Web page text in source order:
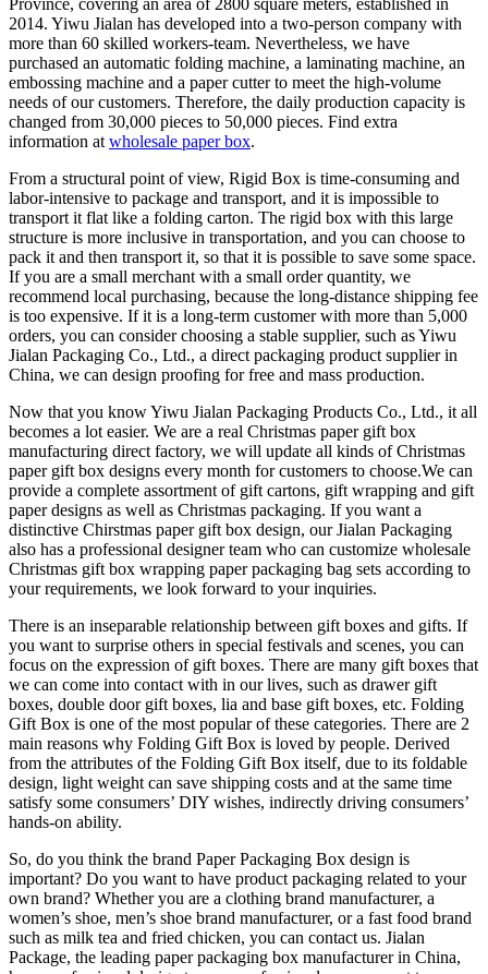
Province, covering an area of 2800 square meters, established in
2014. Yiwu Jialan has developed into a two-person company with
more than 60 skilled workers-team. Nevertheless, we have
purchased an automatic folding machine, a laminating machine, an
embossing machine and a paper cutter to meet the high-volume
needs of our customers. Therefore, the daily production capacity is
changed from 30,000 pieces to 50,000 pieces. Find extra
information at wholesale paper box.
From a structural point of view, Rigid Box is time-consuming and
labor-intensive to package and transport, and it is impossible to
transport it flat like a folding carton. The rigid box with this large
structure is more inclusive in transportation, and you can choose to
pack it and then transport it, so that it is possible to save some space.
If you are a small merchant with a small order quantity, we
recommend local purchasing, because the long-distance shipping fee
is too expensive. If it is a long-term customer with more than 5,000
orders, you can consider choosing a stable supplier, such as Yiwu
Jialan Packaging Co., Ltd., a direct packaging product supplier in
China, we can design proofing for free and mass production.
Now that you know Yiwu Jialan Packaging Products Co., Ltd., it all
becomes a lot easier. We are a real Christmas paper gift box
manufacturing direct factory, we will update all kinds of Christmas
paper gift box designs every month for customers to choose.We can
provide a complete assortment of gift cartons, gift wrapping and gift
paper designs as well as Christmas packaging. If you want a
distinctive Chirstmas paper gift box design, our Jialan Packaging
also has a professional designer team who can customize wholesale
Christmas gift box wrapping paper packaging bag sets according to
your requirements, we look forward to your inquiries.
There is an inseparable relationship between gift boxes and gifts. If
you want to surprise others in special festivals and scenes, you can
focus on the expression of gift boxes. There are many gift boxes that
we can come into contact with in our lives, such as drawer gift
boxes, double door gift boxes, lia and base gift boxes, etc. Folding
Gift Box is one of the most popular of these categories. There are 2
main reasons why Folding Gift Box is loved by people. Derived
from the attributes of the Folding Gift Box itself, due to its foldable
design, light weight can save shipping costs and at the same time
satisfy some consumers’ DIY wishes, indirectly driving consumers’
hands-on ability.
So, do you think the brand Paper Packaging Box design is
important? Do you want to have product packaging related to your
own brand? Whether you are a clothing brand manufacturer, a
women’s shoe, men’s shoe brand manufacturer, or a fast food brand
such as milk tea and fried chicken, you can contact us. Jialan
Package, the leading paper packaging box manufacturer in China,